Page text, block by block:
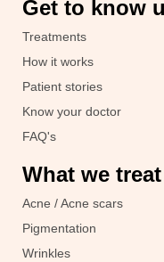
Get to know
Treatments
How it works
Patient stories
Know your doctor
FAQ's
What we treat
Acne / Acne scars
Pigmentation
Wrinkles